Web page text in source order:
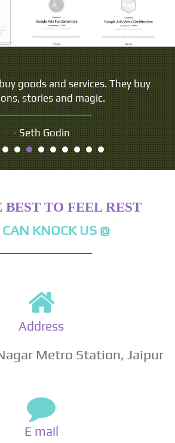
goods and services. They buy
stories and magic.
- Seth Godin
BEST TO FEEL REST
KNOCK US @
Address
Metro Station, Jaipur
E mail